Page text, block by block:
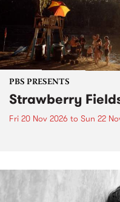
PBS PRESENTS
Strawberry
Fri 20 Nov 2026 to Sun 22